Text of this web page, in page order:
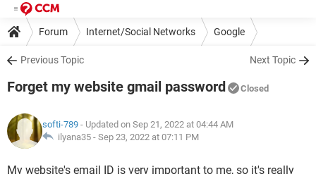
Forum Internet/Social Networks Google
Previous Topic Next Topic
Forget my website gmail password Closed
softi-789 - Updated on Sep 21, 2022 at 04:44 AM
ilyana35 - Sep 23, 2022 at 07:11 PM
My website's email ID is very important to me, so it's really